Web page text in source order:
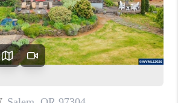
HOME VALUE
WHO WE ARE
REVIEWS
CAREERS